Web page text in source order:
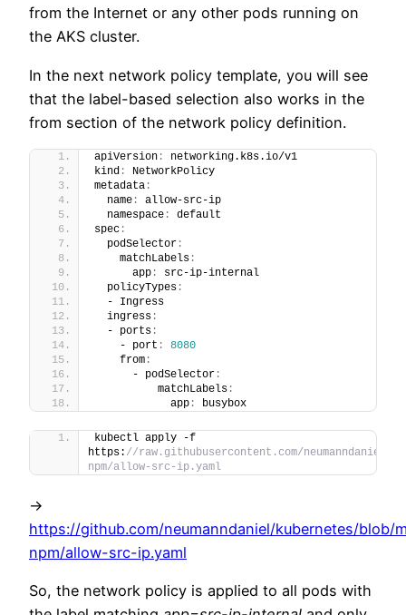
from the Internet or any other pods running on
the AKS cluster.
In the next network policy template, you will see
that the label-based selection also works in the
from section of the network policy definition.
apiVersion :
networking.k8s.io/v1
kind :
NetworkPolicy
metadata :
  name
:
allow-src-ip
  namespace
:
default
spec :
  podSelector
:
    matchLabels
:
      app
:
src-ip-internal
  policyTypes
:
  - Ingress
  ingress
:
  - ports
:
    - port
:
8080
    from
:
      - podSelector
:
          matchLabels
:
            app
: busybox
kubectl apply -f
https: //raw.githubusercontent.com/neumanndaniel/
npm/allow-src-ip.yaml
->
https://github.com/neumanndaniel/kubernetes/blob/
npm/allow-src-ip.yaml
So, the network policy is applied to all pods with